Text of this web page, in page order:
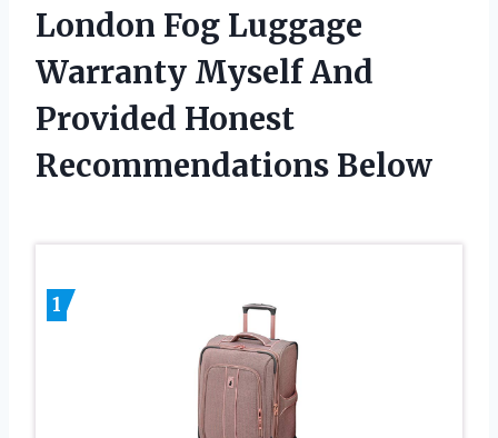
London Fog Luggage
Warranty Myself And
Provided Honest
Recommendations Below
1